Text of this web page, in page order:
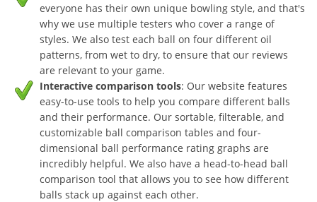
everyone has their own unique bowling style, and that's
why we use multiple testers who cover a range of
styles. We also test each ball on four different oil
patterns, from wet to dry, to ensure that our reviews
are relevant to your game.
Interactive comparison tools: Our website features
easy-to-use tools to help you compare different balls
and their performance. Our sortable, filterable, and
customizable ball comparison tables and four-
dimensional ball performance rating graphs are
incredibly helpful. We also have a head-to-head ball
comparison tool that allows you to see how different
balls stack up against each other.